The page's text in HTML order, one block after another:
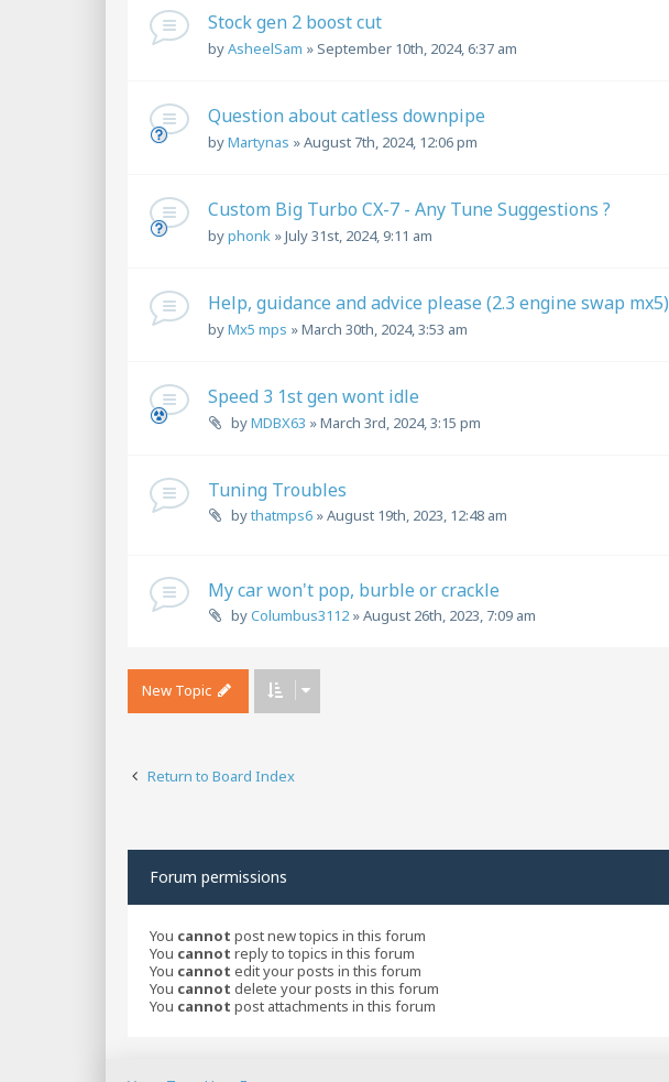
Stock gen 2 boost cut
byAsheelSam » September 10th, 2024, 6:37 am
Question about catless downpipe
byMartynas »August 7th, 2024, 12:06 pm
Custom Big Turbo CX-7 - Any Tune Suggestions ?
byphonk »July 31st, 2024, 9:11 am
Help, guidance and advice please (2.3 engine swap mx5)
byMx5 mps »March 30th, 2024, 3:53 am
Speed 3 1st gen wont idle
byMDBX63 »March 3rd, 2024, 3:15 pm
Tuning Troubles
bythatmps6 »August 19th, 2023, 12:48 am
My car won't pop, burble or crackle
byColumbus3112 »August 26th, 2023, 7:09 am
New Topic
Return to Board Index
Forum permissions
You cannot post new topics in this forum
You cannot reply to topics in this forum
You cannot edit your posts in this forum
You cannot delete your posts in this forum
You cannot post attachments in this forum